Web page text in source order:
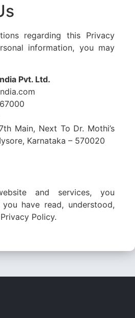
regarding this Privacy
information, you may
Pvt. Ltd.
Main, Next To Dr. Mothi’s
Karnataka – 570020
and services, you
have read, understood,
Policy.